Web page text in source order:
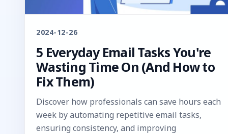
2024-12-26
5 Everyday Email Tasks You're
Wasting Time On (And How to
Fix Them)
Discover how professionals can save hours each
week by automating repetitive email tasks,
ensuring consistency, and improving